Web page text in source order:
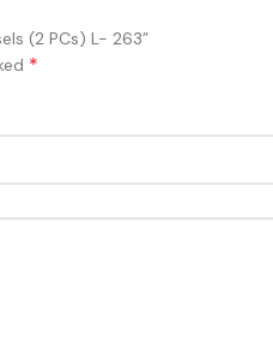
(2 PCs) L- 263”
*